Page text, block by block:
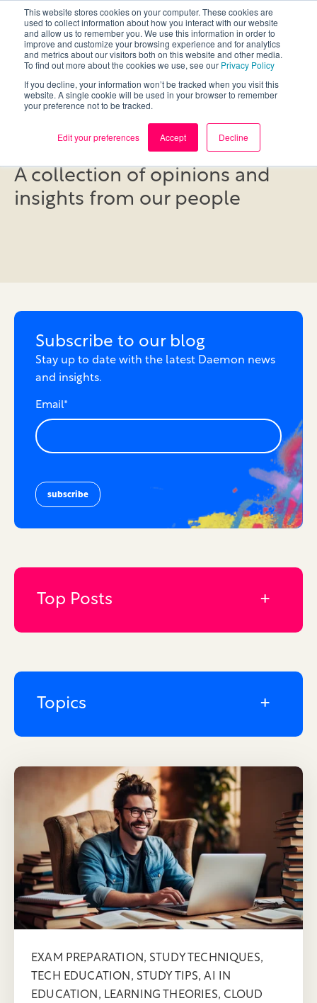
This website stores cookies on your computer. These cookies are
used to collect information about how you interact with our website
and allow us to remember you. We use this information in order to
improve and customize your browsing experience and for analytics
and metrics about our visitors both on this website and other media.
To find out more about the cookies we use, see our Privacy Policy
If you decline, your information won’t be tracked when you visit this
website. A single cookie will be used in your browser to remember
your preference not to be tracked.
Edit your preferences Accept Decline
Blog
A collection of opinions and
insights from our people
EXAM PREPARATION, STUDY TECHNIQUES,
TECH EDUCATION, STUDY TIPS,AI IN
EDUCATION, LEARNING THEORIES, CLOUD
Subscribe to our blog
Stay up to date with the latest Daemon news
and insights.
Email*
Top Posts
Topics